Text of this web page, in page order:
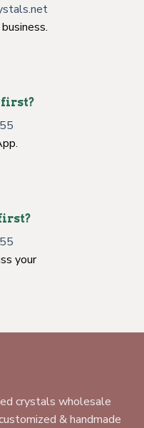
first?
your
crystals wholesale
& handmade